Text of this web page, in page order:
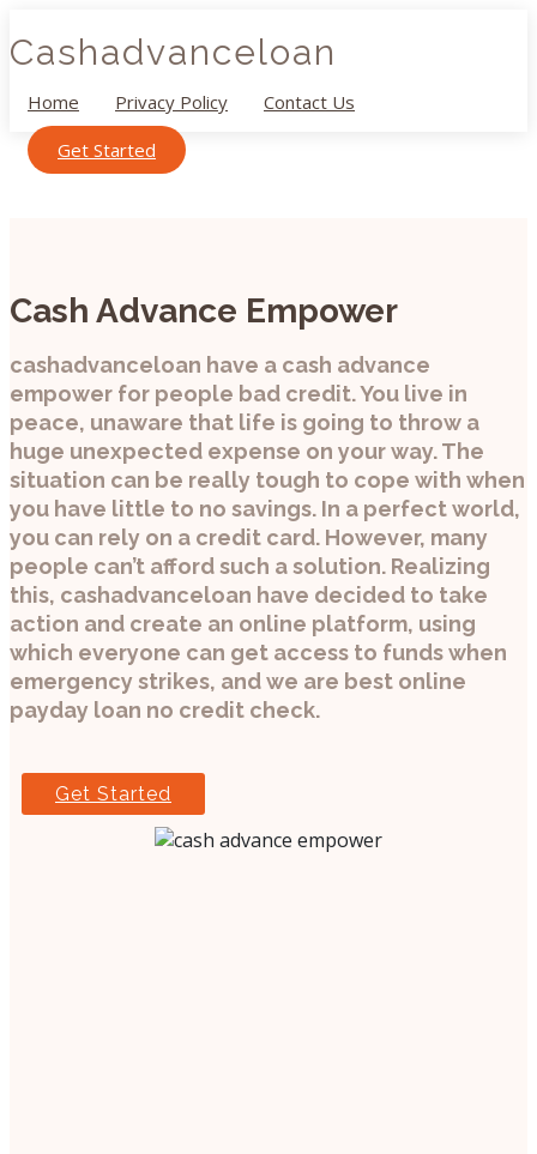
Cashadvanceloan
Home Privacy Policy
Contact Us
Get Started
Cash Advance Empower
cashadvanceloan have a cash advance
empower for people bad credit. You live in
peace, unaware that life is going to throw a
huge unexpected expense on your way. The
situation can be really tough to cope with when
you have little to no savings. In a perfect world,
you can rely on a credit card. However, many
people can’t afford such a solution. Realizing
this, cashadvanceloan have decided to take
action and create an online platform, using
which everyone can get access to funds when
emergency strikes, and we are best online
payday loan no credit check.
Get Started